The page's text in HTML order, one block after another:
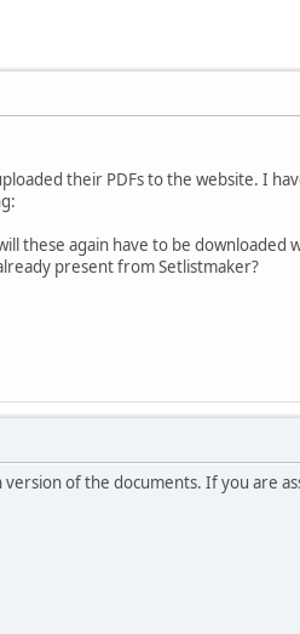
their PDFs to the website. I
these again have to be downloaded
present from Setlistmaker?
of the documents. If you are